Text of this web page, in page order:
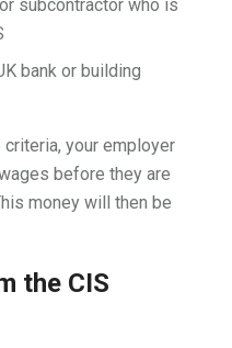
subcontractor who is
bank or building
your employer
before they are
money will then be
the CIS